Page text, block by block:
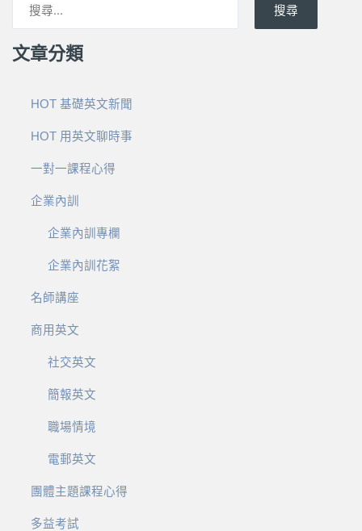
搜尋
文章分類
HOT 基礎英文新聞
HOT 用英文聊時事
一對一課程心得
企業內訓
企業內訓專欄
企業內訓花絮
名師講座
商用英文
社交英文
簡報英文
職場情境
電郵英文
團體主題課程心得
多益考試